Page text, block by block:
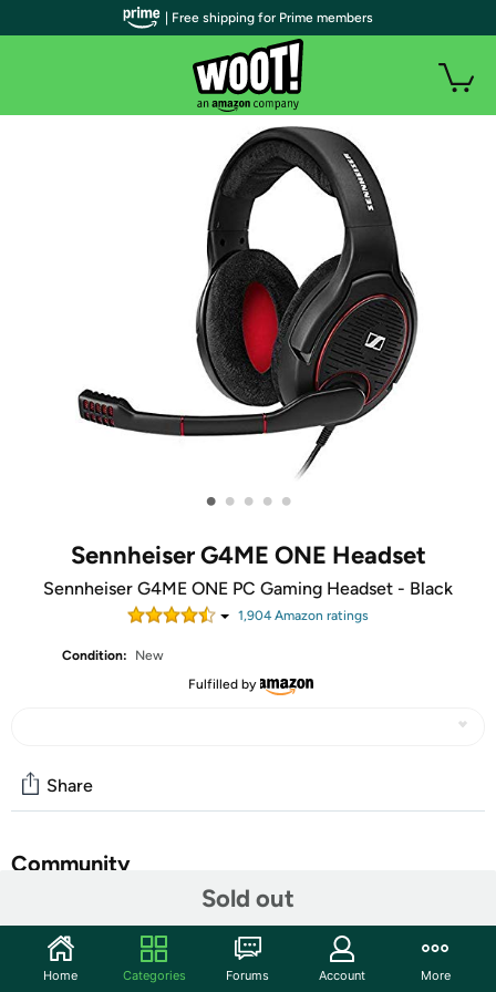
• • • • •
Sennheiser G4ME ONE Headset
Sennheiser G4ME ONE PC Gaming Headset - Black
1,904Amazon ratings
Condition:
New
Fulfilled by
Sold out
Share
Community
Features
GAME ONE Gaming Headset
| Free shipping for Prime members
Home Categories Forums Account More